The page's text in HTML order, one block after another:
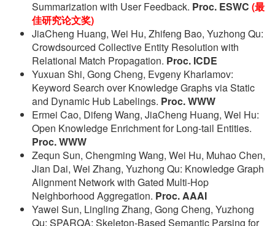
Summarization with User Feedback. Proc. ESWC (最
佳研究论文奖)
JiaCheng Huang, Wei Hu, Zhifeng Bao, Yuzhong Qu:
Crowdsourced Collective Entity Resolution with
Relational Match Propagation. Proc. ICDE
Yuxuan Shi, Gong Cheng, Evgeny Kharlamov:
Keyword Search over Knowledge Graphs via Static
and Dynamic Hub Labelings. Proc. WWW
Ermei Cao, Difeng Wang, JiaCheng Huang, Wei Hu:
Open Knowledge Enrichment for Long-tail Entities.
Proc. WWW
Zequn Sun, Chengming Wang, Wei Hu, Muhao Chen,
Jian Dai, Wei Zhang, Yuzhong Qu: Knowledge Graph
Alignment Network with Gated Multi-Hop
Neighborhood Aggregation. Proc. AAAI
Yawei Sun, Lingling Zhang, Gong Cheng, Yuzhong
Qu: SPARQA: Skeleton-Based Semantic Parsing for